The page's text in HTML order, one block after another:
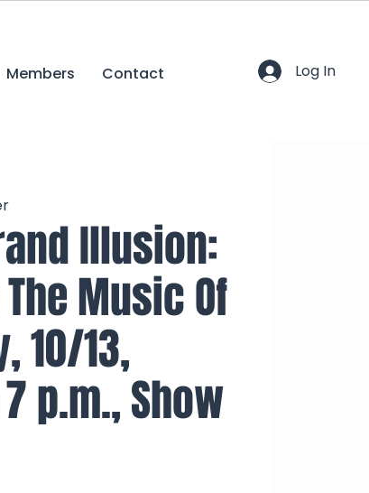
Members Contact Log In
Illusion:
Music Of
10/13,
p.m., Show